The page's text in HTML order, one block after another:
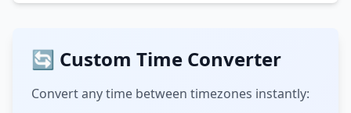
🔄 Custom Time Converter
Convert any time between timezones instantly: